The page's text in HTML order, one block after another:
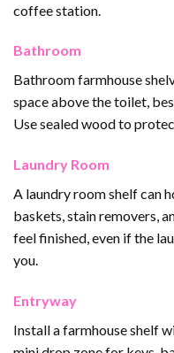
coffee station.
Bathroom
Bathroom farmhouse
space above the toilet,
Use sealed wood to
Laundry Room
A laundry room shelf can
baskets, stain removers,
feel finished, even if the
you.
Entryway
Install a farmhouse shelf